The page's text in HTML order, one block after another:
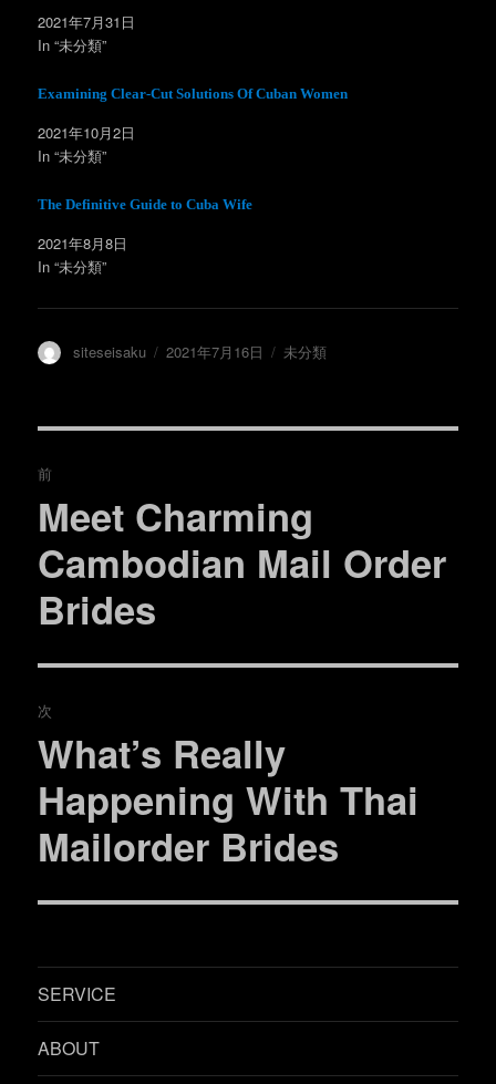
で
共
有
し
い
ィ
ン
ド
ウ
開
き
す
)
に
は
ク
し
く
だ
新
し
開
す
2021年7月31日
In “未分類”
Examining Clear-Cut Solutions Of Cuban Women
2021年10月2日
In “未分類”
The Definitive Guide to Cuba Wife
2021年8月8日
In “未分類”
投
siteseisaku
投
2021年7月16日
カ
未分類
稿
ナ
ビ
シ
ョ
ン
前
過
去
の
投
稿:
Meet Charming
Cambodian Mail Order
Brides
次
次
の
投
稿:
What’s Really
Happening With Thai
Mailorder Brides
SERVICE
ABOUT